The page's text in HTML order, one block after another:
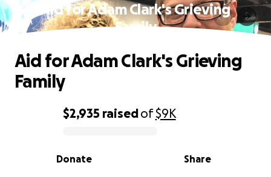
Aid for Adam Clark's Grieving
Family
0% complete
$2,935 raisedof$9K
Share
Donate
Aid for Adam Clark's Grieving
Family